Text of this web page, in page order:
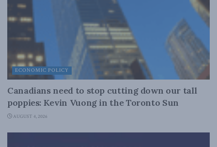
ECONOMIC POLICY
Canadians need to stop cutting down our tall
poppies: Kevin Vuong in the Toronto Sun
AUGUST 4, 2026